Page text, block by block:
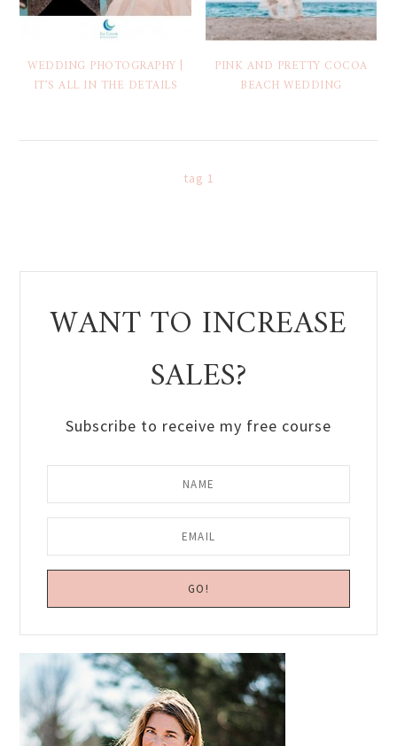
WEDDING PHOTOGRAPHY |
IT’S ALL IN THE DETAILS
PINK AND PRETTY COCOA
BEACH WEDDING
tag 1
WANT TO INCREASE
SALES?
Subscribe to receive my free course
Primary
Sidebar